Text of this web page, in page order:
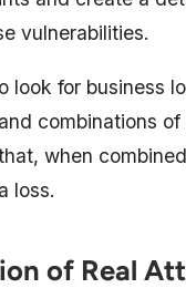
vulnerabilities.
look for business
combinations
when
loss.
of Real